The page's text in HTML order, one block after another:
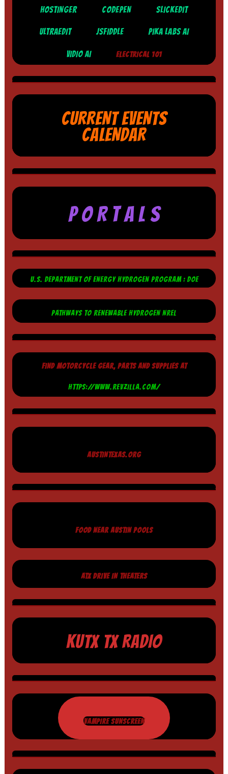
HOSTINGER CODEPEN SLICKEDIT
ULTRAEDIT JSFIDDLE PIKA LABS AI
VIDIO AI ELECTRICAL 101
CURRENT EVENTS
CALENDAR
P O R T A L S
U.S. DEPARTMENT OF ENERGY HYDROGEN PROGRAM : DOE
PATHWAYS TO RENEWABLE HYDROGEN NREL
FIND MOTORCYCLE GEAR, PARTS AND SUPPLIES AT
HTTPS://WWW.REVZILLA.COM/
AUSTINTEXAS.ORG
FOOD NEAR AUSTIN POOLS
ATX DRIVE IN THEATERS
KUTX TX RADIO
VAMPIRE SUNSCREEN